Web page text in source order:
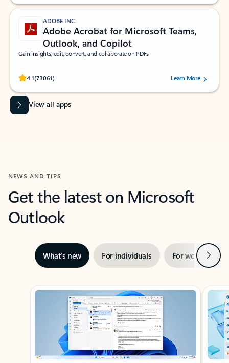
ADOBE INC.
Adobe Acrobat for Microsoft Teams,
Outlook, and Copilot
Gain insights, edit, convert, and collaborate on PDFs
4.1(73061)
Rated (#=ratingAverage#) stars out of 5 stars, by 73061 users.Learn More
View all apps
NEWS AND TIPS
Get the latest on Microsoft
Outlook
What’s new For individuals For work Next
Showing slide 1 of 3